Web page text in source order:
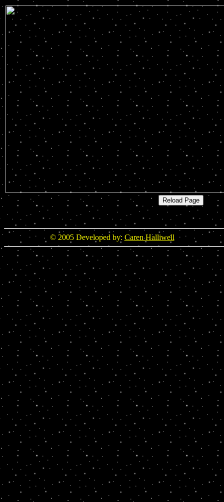
© 2005 Developed by: Caren Halliwell